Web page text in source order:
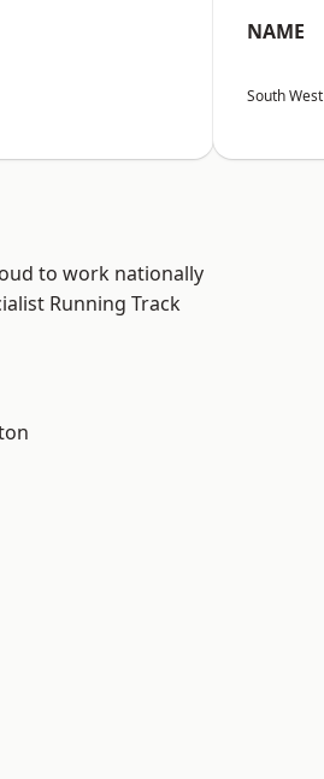
NAME
South West
to work nationally
Running Track